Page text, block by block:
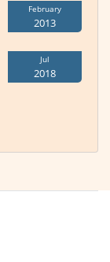
February
2013
Jul
2018